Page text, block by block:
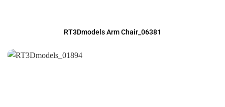
RT3Dmodels Arm Chair_06381